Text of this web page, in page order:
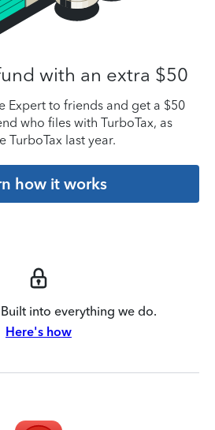
with an extra $50
Expert to friends and get a $50
who files with TurboTax, as
TurboTax last year.
how it works
into everything we do.
Here's how